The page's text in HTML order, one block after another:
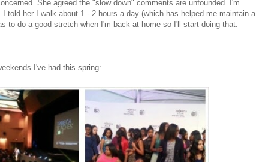
She agreed the "slow down" comments are unfounded. I'm
told her I walk about 1 - 2 hours a day (which has helped me maintain a
to do a good stretch when I'm back at home so I'll start doing that.
I've had this spring: